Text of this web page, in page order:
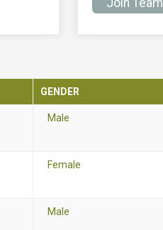
GENDER
Male
Female
Male